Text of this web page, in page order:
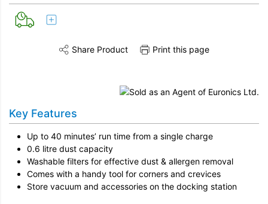
Share this product on TwitterShare this product on Facebook
Share Product Print this page
Key Features
Up to 40 minutes’ run time from a single charge
0.6 litre dust capacity
Washable filters for effective dust & allergen removal
Comes with a handy tool for corners and crevices
Store vacuum and accessories on the docking station